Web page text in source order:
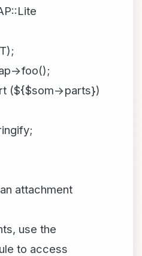
>foo();
(${$som->parts})
attachment
use the
to access